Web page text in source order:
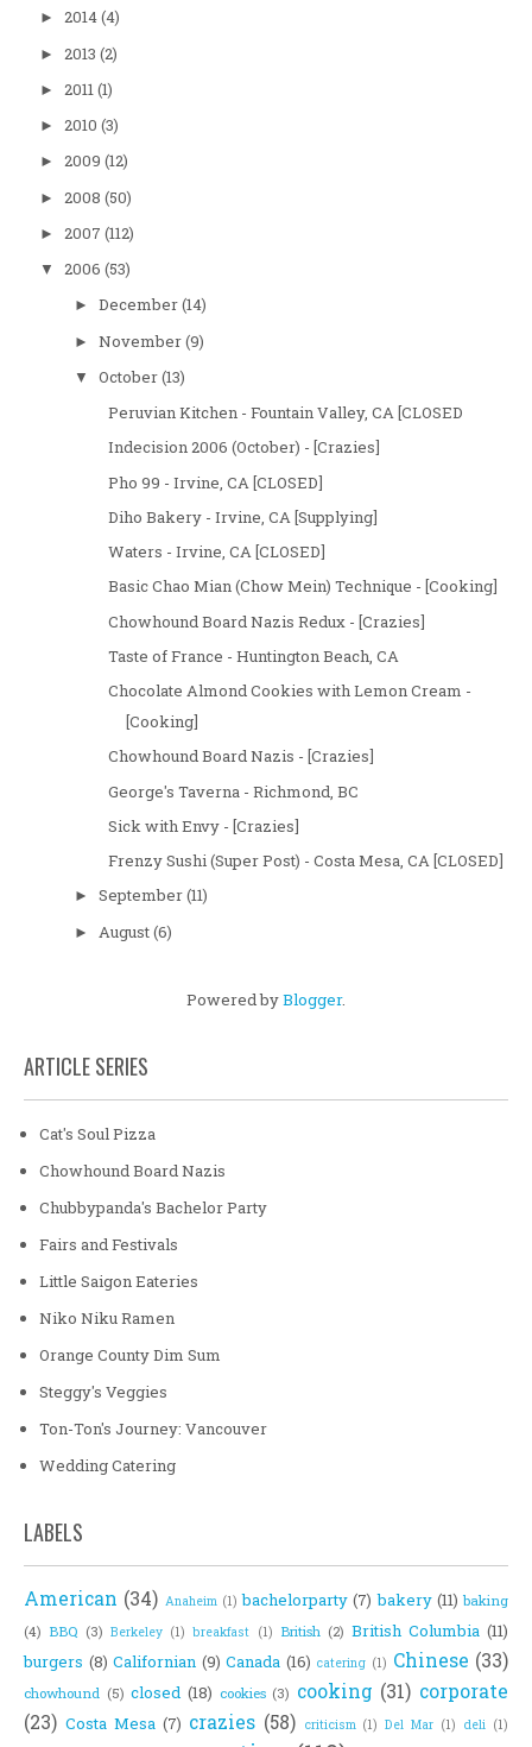
► 2014(4)
► 2013 (2)
► 2011(1)
► 2010 (3)
► 2009 (12)
► 2008 (50)
► 2007 (112)
▼ 2006 (53)
► December(14)
► November(9)
▼ October(13)
Peruvian Kitchen - Fountain Valley, CA [CLOSED
Indecision 2006 (October) - [Crazies]
Pho 99 - Irvine, CA [CLOSED]
Diho Bakery - Irvine, CA [Supplying]
Waters - Irvine, CA [CLOSED]
Basic Chao Mian (Chow Mein) Technique - [Cooking]
Chowhound Board Nazis Redux - [Crazies]
Taste of France - Huntington Beach, CA
Chocolate Almond Cookies with Lemon Cream -
[Cooking]
Chowhound Board Nazis - [Crazies]
George's Taverna - Richmond, BC
Sick with Envy - [Crazies]
Frenzy Sushi (Super Post) - Costa Mesa, CA [CLOSED]
► September(11)
► August(6)
Powered byBlogger.
ARTICLE SERIES
Cat's Soul Pizza
Chowhound Board Nazis
Chubbypanda's Bachelor Party
Fairs and Festivals
Little Saigon Eateries
Niko Niku Ramen
Orange County Dim Sum
Steggy's Veggies
Ton-Ton's Journey: Vancouver
Wedding Catering
LABELS
American (34) Anaheim (1) bachelorparty (7) bakery (11) baking
(4) BBQ (3) Berkeley (1) breakfast (1) British (2) British Columbia (11)
burgers (8) Californian (9) Canada (16) catering (1) Chinese (33)
chowhound (5) closed (18) cookies (3) cooking (31) corporate
(23) Costa Mesa (7) crazies (58) criticism (1) Del Mar (1) deli (1)